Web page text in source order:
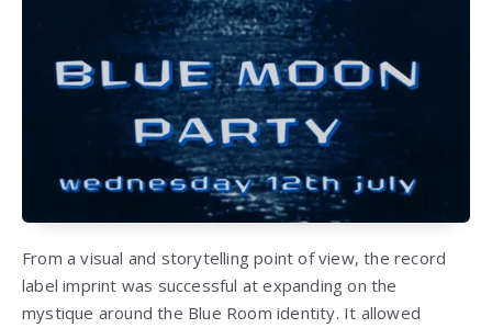
From a visual and storytelling point of view, the record
label imprint was successful at expanding on the
mystique around the Blue Room identity. It allowed